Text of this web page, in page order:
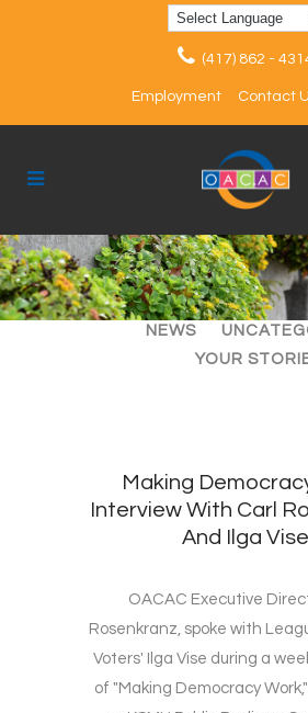
(417) 862 -
Employment Contact
ALL ARTICLES
NEWS
YOUR
Making
Interview With Carl
And Ilga Vise
OACAC Executive
Rosenkranz, spoke with
Voters' Ilga Vise during a
of "Making Democracy